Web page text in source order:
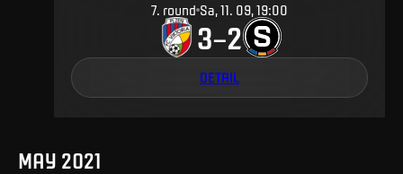
7. round Sa, 11. 09, 19:00
3–2
DETAIL
MAY 2021